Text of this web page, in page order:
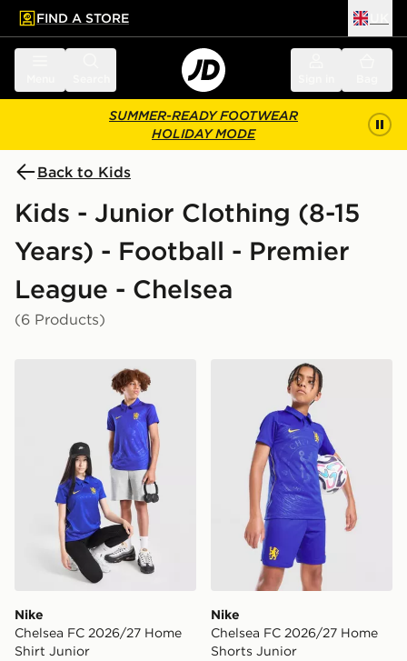
main content
Skip footer
FIND A STORE
SUMMER-READY FOOTWEAR
HOLIDAY MODE
Back to Kids
Kids - Junior Clothing (8-15
Years) - Football - Premier
League - Chelsea
(6 Products)
Nike Chelsea FC 2026/27 Home Shirt Junior
Nike
Chelsea FC 2026/27 Home
Shirt Junior
Nike Chelsea FC 2026/27
Nike
Chelsea FC 2026/27 Home
Shorts Junior